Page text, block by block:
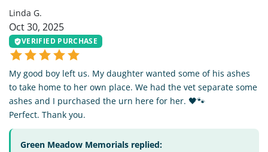
Linda G.
Oct 30, 2025
VERIFIED PURCHASE
My good boy left us. My daughter wanted some of his ashes
to take home to her own place. We had the vet separate some
ashes and I purchased the urn here for her. 🖤🐾
Perfect. Thank you.
Green Meadow Memorials replied: